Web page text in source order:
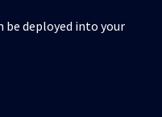
be deployed into your